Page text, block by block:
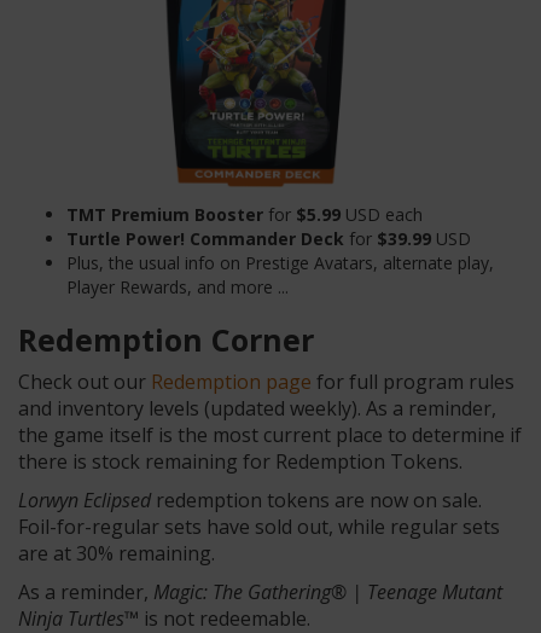
TMT Premium Booster for $5.99 USD each
Turtle Power! Commander Deck for $39.99 USD
Plus, the usual info on Prestige Avatars, alternate play,
Player Rewards, and more ...
Redemption Corner
Check out our Redemption page for full program rules
and inventory levels (updated weekly). As a reminder,
the game itself is the most current place to determine if
there is stock remaining for Redemption Tokens.
Lorwyn Eclipsed redemption tokens are now on sale.
Foil-for-regular sets have sold out, while regular sets
are at 30% remaining.
As a reminder, Magic: The Gathering® | Teenage Mutant
Ninja Turtles™ is not redeemable.